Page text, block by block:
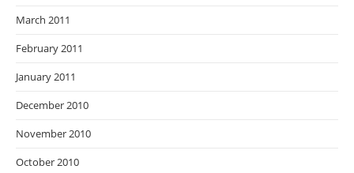
March 2011
February 2011
January 2011
December 2010
November 2010
October 2010